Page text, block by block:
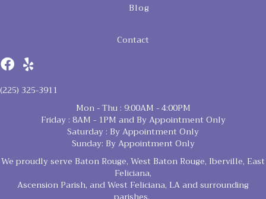
Blog
Contact
(225) 325-3911
Mon - Thu : 9:00AM - 4:00PM
Friday : 8AM - 1PM and By Appointment Only
Saturday : By Appointment Only
Sunday: By Appointment Only
We proudly serve Baton Rouge, West Baton Rouge, Iberville, East
Feliciana,
Ascension Parish, and West Feliciana, LA and surrounding